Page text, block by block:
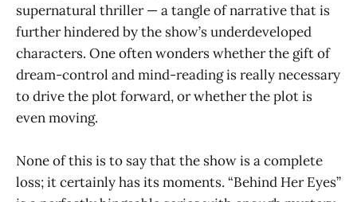
supernatural thriller — a tangle of narrative that is
further hindered by the show’s underdeveloped
characters. One often wonders whether the gift of
dream-control and mind-reading is really necessary
to drive the plot forward, or whether the plot is
even moving.
None of this is to say that the show is a complete
loss; it certainly has its moments. “Behind Her Eyes”